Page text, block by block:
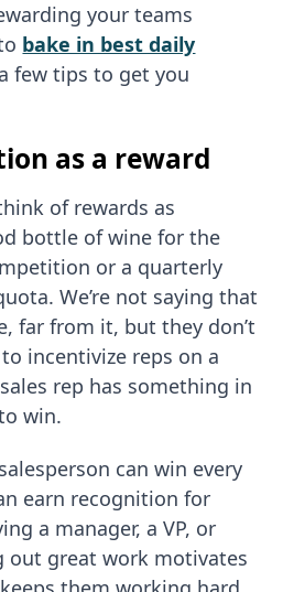
your teams
bake in best daily
few tips to get you
as a reward
of rewards as
bottle of wine for the
or a quarterly
We’re not saying that
far from it, but they don’t
incentivize reps on a
rep has something in
win.
can win every
earn recognition for
a manager, a VP, or
out great work motivates